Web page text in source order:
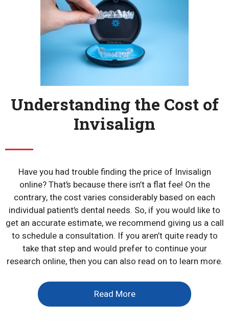
Understanding the Cost of
Invisalign
Have you had trouble finding the price of Invisalign
online? That’s because there isn’t a flat fee! On the
contrary, the cost varies considerably based on each
individual patient’s dental needs. So, if you would like to
get an accurate estimate, we recommend giving us a call
to schedule a consultation. If you aren’t quite ready to
take that step and would prefer to continue your
research online, then you can also read on to learn more.
Read More